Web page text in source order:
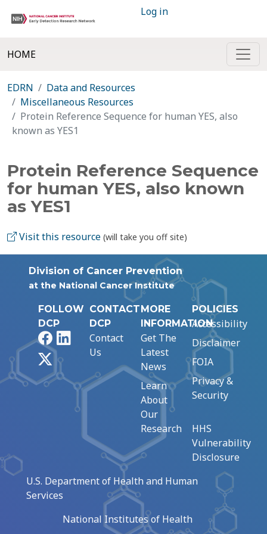
Log in
HOME
EDRN
Data and Resources
Miscellaneous Resources
Protein Reference Sequence for human YES, also
known as YES1
Protein Reference Sequence
for human YES, also known
as YES1
Visit this resource (will take you off site)
Division of Cancer Prevention
at the National Cancer Institute
FOLLOW
DCP
FacebookLinkedIn
CONTACT
DCP
Contact
Us
MORE
INFORMATION
Get The
Latest
News
Learn
About
Our
Research
POLICIES
Accessibility
Disclaimer
FOIA
Privacy &
Security
HHS
Vulnerability
Disclosure
U.S. Department of Health and Human
Services
National Institutes of Health